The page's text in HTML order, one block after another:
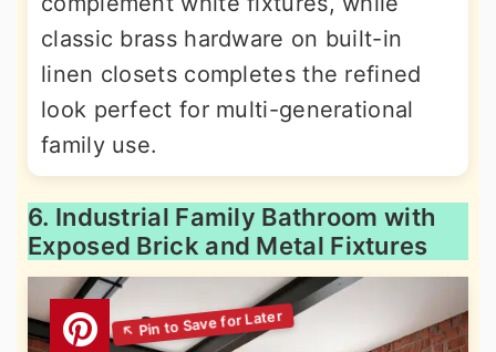
classic brass hardware on built-in
linen closets completes the refined
look perfect for multi-generational
family use.
6. Industrial Family Bathroom with
Exposed Brick and Metal Fixtures